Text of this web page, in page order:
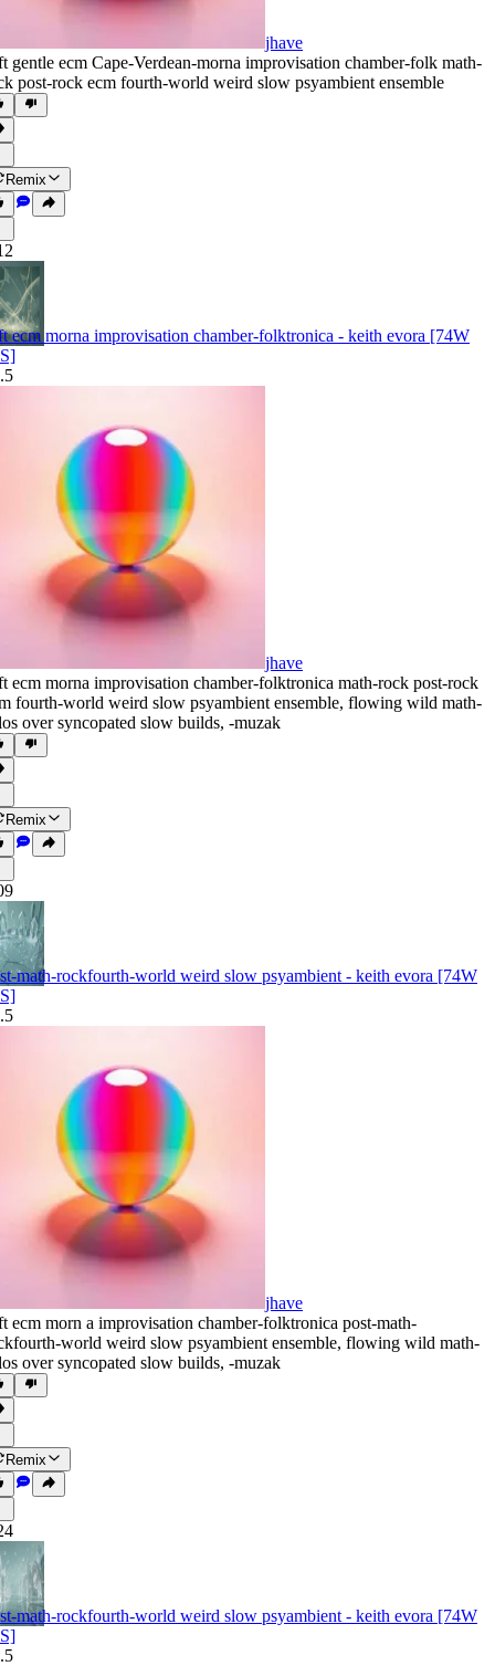
jhave
gentle ecm Cape-Verdean-morna improvisation chamber-folk math-
post-rock ecm fourth-world weird slow psyambient ensemble
Remix
ecm morna improvisation chamber-folktronica - keith evora [74W
jhave
ecm morna improvisation chamber-folktronica math-rock post-rock
fourth-world weird slow psyambient ensemble, flowing wild math-
over syncopated slow builds, ‑muzak
Remix
math-rockfourth-world weird slow psyambient - keith evora [74W
jhave
ecm morn a improvisation chamber-folktronica post-math-
world weird slow psyambient ensemble, flowing wild math-
over syncopated slow builds, ‑muzak
Remix
math-rockfourth-world weird slow psyambient - keith evora [74W